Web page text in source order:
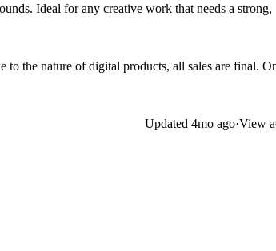
. Ideal for any creative work that needs a strong,
to the nature of digital products, all sales are final.
Updated 4mo ago·View